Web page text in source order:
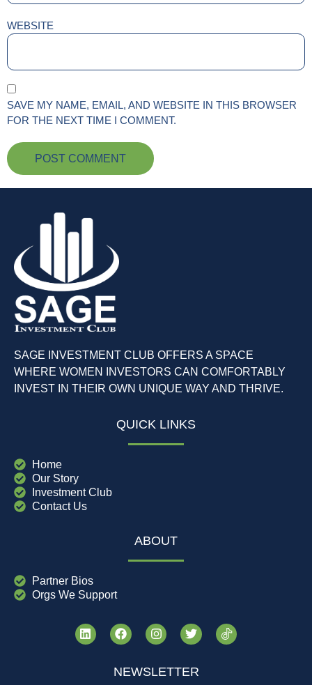
WEBSITE
SAVE MY NAME, EMAIL, AND WEBSITE IN THIS BROWSER
FOR THE NEXT TIME I COMMENT.
SAGE INVESTMENT CLUB OFFERS A SPACE
WHERE WOMEN INVESTORS CAN COMFORTABLY
INVEST IN THEIR OWN UNIQUE WAY AND THRIVE.
QUICK LINKS
Home
Our Story
Investment Club
Contact Us
ABOUT
Partner Bios
Orgs We Support
NEWSLETTER